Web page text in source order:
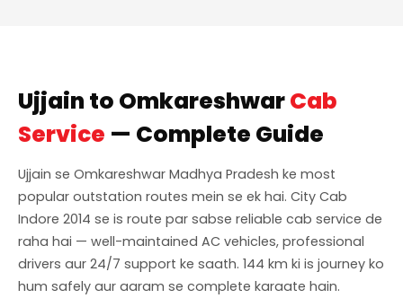
Ujjain to OmkareshwarCab
Service — Complete Guide
Ujjain se Omkareshwar Madhya Pradesh ke most
popular outstation routes mein se ek hai. City Cab
Indore 2014 se is route par sabse reliable cab service de
raha hai — well-maintained AC vehicles, professional
drivers aur 24/7 support ke saath. 144 km ki is journey ko
hum safely aur aaram se complete karaate hain.